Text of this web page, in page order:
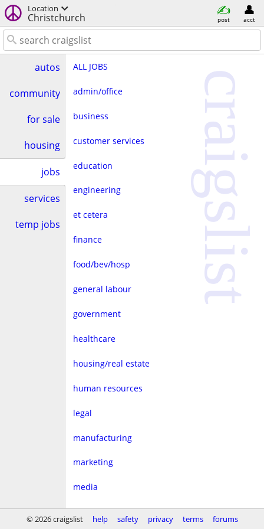
Location
Christchurch post acct
autos
community
for sale
housing
jobs
services
temp jobs
ALL JOBS
admin/office
business
customer services
education
engineering
et cetera
finance
food/bev/hosp
general labour
government
healthcare
housing/real estate
human resources
legal
manufacturing
marketing
media
non-profit
craigslist
© 2026 craigslist help safety privacy terms forums